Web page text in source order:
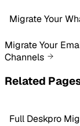
Migrate Your
Migrate Your
Channels
Related
Full Deskpro